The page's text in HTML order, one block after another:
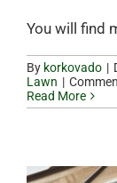
You will find
By korkovado |
Lawn |
Read More